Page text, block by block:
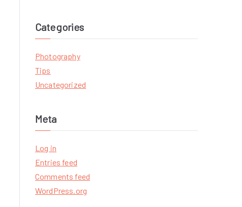
Categories
Photography
Tips
Uncategorized
Meta
Log in
Entries feed
Comments feed
WordPress.org